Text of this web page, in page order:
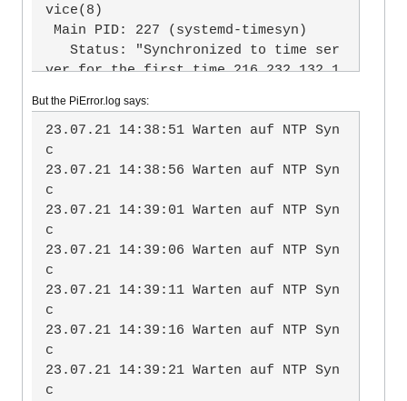
vice(8)
ver for the first time 216.232.132.1
    Tasks: 2 (limit: 877)
   CGroup: /system.slice/systemd-tim
esyncd.service
           └─227 /lib/systemd/system
d-timesyncd
Jul 23 14:24:48 wind systemd[1]: Sta
rting Network Time Synchronizatio
n...
Jul 23 14:24:49 wind systemd[1]: Sta
rted Network Time Synchronization.
Jul 23 14:25:35 wind systemd-timesyn
cd[227]: Synchronized to time server
for the first time 216.232.132.102:1
23 (0.debian.pool.ntp.org).
But the PiError.log says:
23.07.21 14:38:51 Warten auf NTP Syn
c
23.07.21 14:38:56 Warten auf NTP Syn
c
23.07.21 14:39:01 Warten auf NTP Syn
c
23.07.21 14:39:06 Warten auf NTP Syn
c
23.07.21 14:39:11 Warten auf NTP Syn
c
23.07.21 14:39:16 Warten auf NTP Syn
c
23.07.21 14:39:21 Warten auf NTP Syn
c